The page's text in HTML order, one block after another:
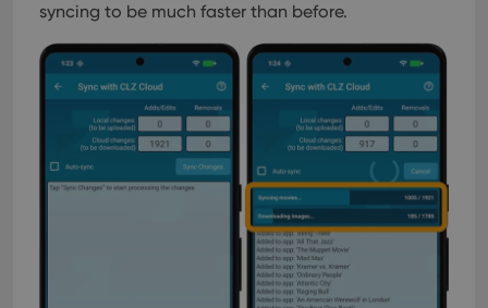
syncing to be much faster than before.